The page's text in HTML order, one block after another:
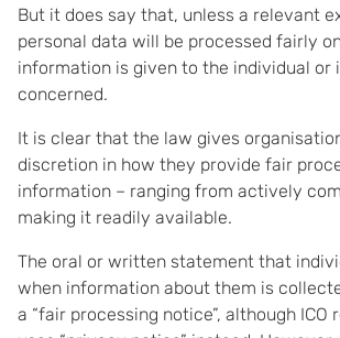
But it does say that, unless a relevant
personal data will be processed fairly
information is given to the individual or
concerned.
It is clear that the law gives
discretion in how they provide fair
information – ranging from actively
making it readily available.
The oral or written statement that
when information about them is
a “fair processing notice”, although ICO